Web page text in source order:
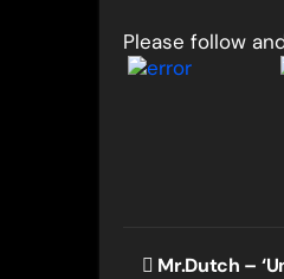
Please follow
Post
Mr.Dutch –